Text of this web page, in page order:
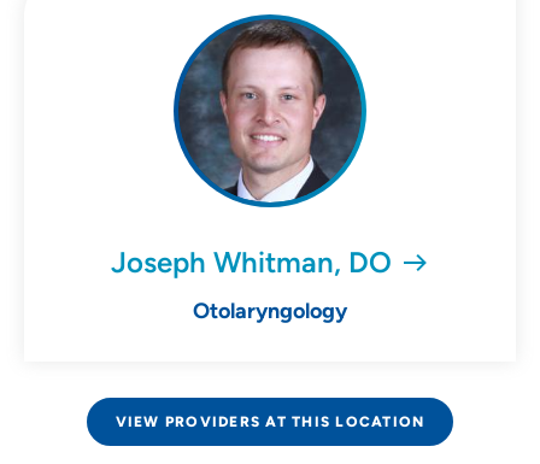
Joseph Whitman, DO
Otolaryngology
VIEW PROVIDERS AT THIS LOCATION